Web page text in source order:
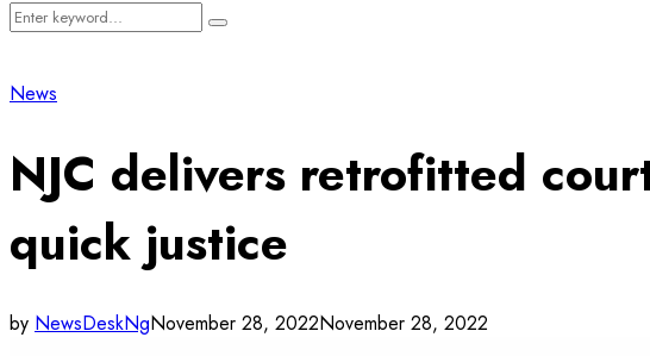
Search
Search
News
NJC delivers retrofitted
quick justice
by NewsDeskNgNovember 28, 2022November 28, 2022